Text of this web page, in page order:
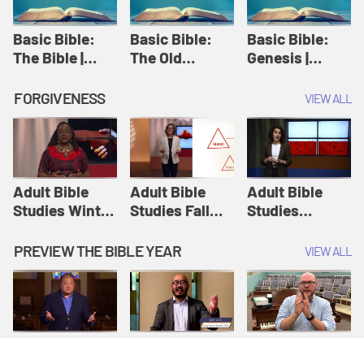
Basic Bible:
The Bible |
Originals:
Basic Bible
Basic Bible:
The Old
Originals:
Basic Bible
Basic Bible:
Genesis |
Originals:
Basic Bible
FORGIVENESS VIEW ALL
Adult Bible
Studies Winter
12: Forgive
Like This |
Adult Bible
Studies Winter
2024
Adult Bible
Studies Fall
8: Identity:
Relationships |
Adult Bible
Studies Fall
2024
Adult Bible
Studies
Session 12:
Loving Beyond
Barriers | Adult
Bible Studies
Summer 2022
PREVIEW THE BIBLE YEAR VIEW ALL